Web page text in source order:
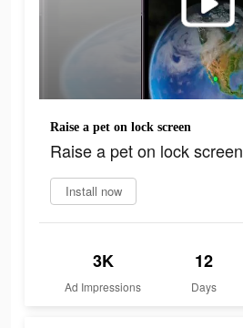
Raise a pet on lock screen
Raise a pet on lock screen
Install now
3K
Ad Impressions
12
Days